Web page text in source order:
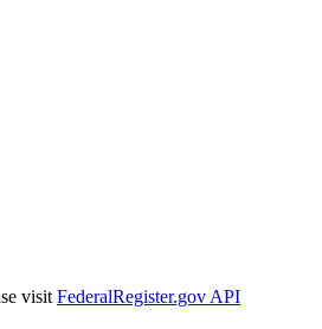
visit FederalRegister.gov API